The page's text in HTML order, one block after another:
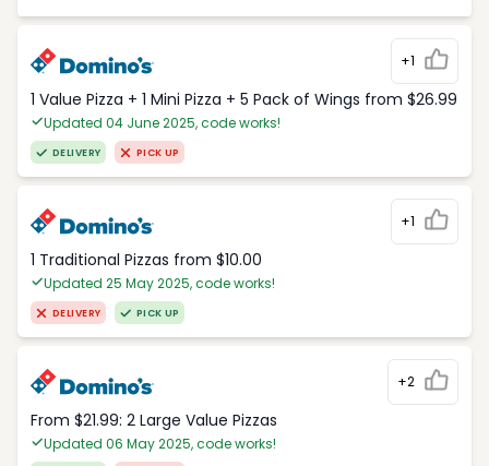
+1
1 Value Pizza + 1 Mini Pizza + 5 Pack of Wings from $26.99
Updated 04 June 2025, code works!
DELIVERY PICK UP
+1
1 Traditional Pizzas from $10.00
Updated 25 May 2025, code works!
DELIVERY PICK UP
+2
From $21.99: 2 Large Value Pizzas
Updated 06 May 2025, code works!